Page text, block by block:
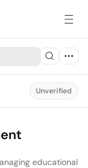
Unverified
educational